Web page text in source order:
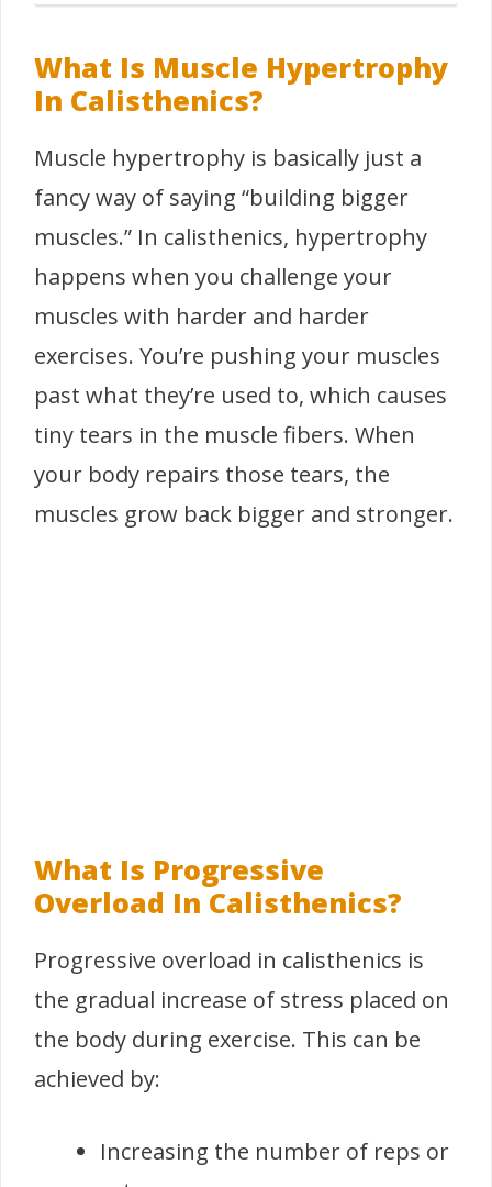
What Is Muscle Hypertrophy
In Calisthenics?
Muscle hypertrophy is basically just a
fancy way of saying “building bigger
muscles.” In calisthenics, hypertrophy
happens when you challenge your
muscles with harder and harder
exercises. You’re pushing your muscles
past what they’re used to, which causes
tiny tears in the muscle fibers. When
your body repairs those tears, the
muscles grow back bigger and stronger.
What Is Progressive
Overload In Calisthenics?
Progressive overload in calisthenics is
the gradual increase of stress placed on
the body during exercise. This can be
achieved by:
Increasing the number of reps or